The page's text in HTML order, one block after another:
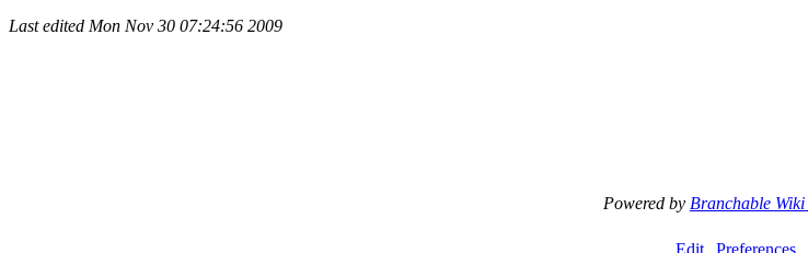
Last edited Mon Nov 30 07:24:56 2009
Powered by Branchable